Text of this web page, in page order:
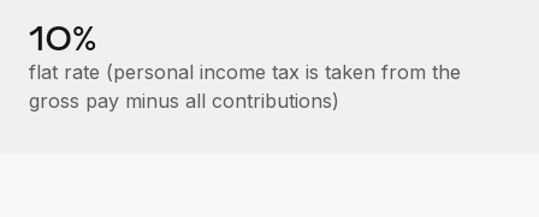
What a Workday global payroll implementation
actually looks like
Most teams hear "payroll implementation" and picture a
10%
flat rate (personal income tax is taken from the
gross pay minus all contributions)